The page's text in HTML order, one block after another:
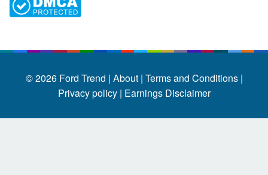
© 2026 Ford Trend | About | Terms and Conditions |
Privacy policy | Earnings Disclaimer